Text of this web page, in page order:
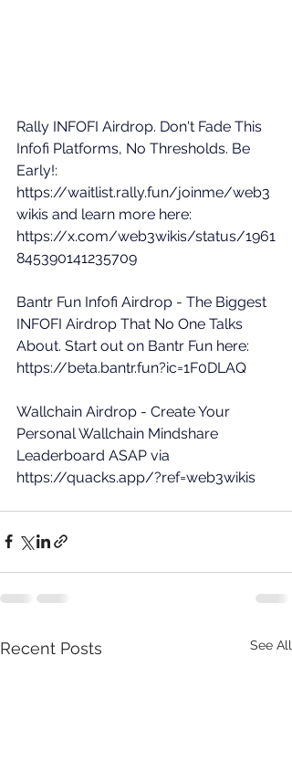
Rally INFOFI Airdrop. Don't Fade This
Infofi Platforms, No Thresholds. Be
Early!:
https://waitlist.rally.fun/joinme/web3
wikis and learn more here:
https://x.com/web3wikis/status/1961
845390141235709
Bantr Fun Infofi Airdrop - The Biggest
INFOFI Airdrop That No One Talks
About. Start out on Bantr Fun here:
https://beta.bantr.fun?ic=1F0DLAQ
Wallchain Airdrop - Create Your
Personal Wallchain Mindshare
Leaderboard ASAP via
https://quacks.app/?ref=web3wikis
Recent Posts See All